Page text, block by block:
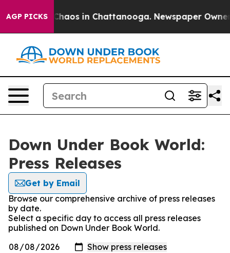
AGP PICKS
Collapse Chaos in Chattanooga. Newspaper Owner
Down Under Book World:
Press Releases
Get by Email
Browse our comprehensive archive of press releases
by date.
Select a specific day to access all press releases
published on Down Under Book World.